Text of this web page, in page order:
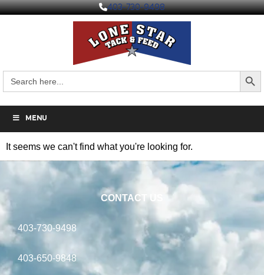
403-730-9498
for:
Search
MENU
It seems we can't find what you're looking for.
CONTACT US
403-730-9498
403-650-9848